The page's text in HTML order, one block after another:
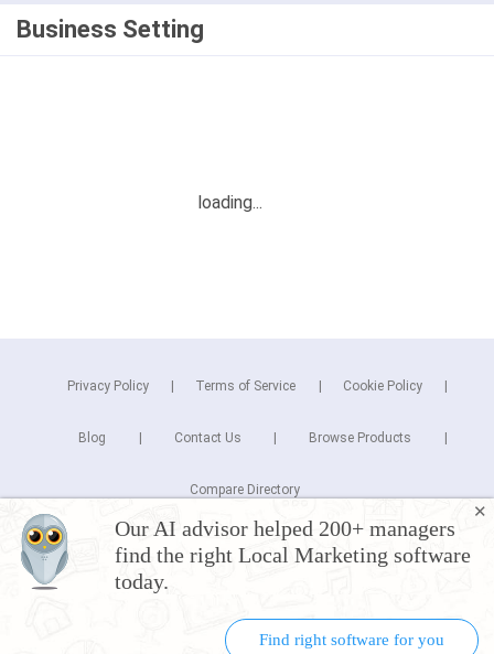
Business Setting
✕
Our AI advisor helped 200+ managers
find the right Local Marketing software
today.
Find right software for you
Privacy Policy Terms of Service Cookie Policy
Blog Contact Us Browse Products
Compare Directory
Copyright © 2026 Cuspera Inc.